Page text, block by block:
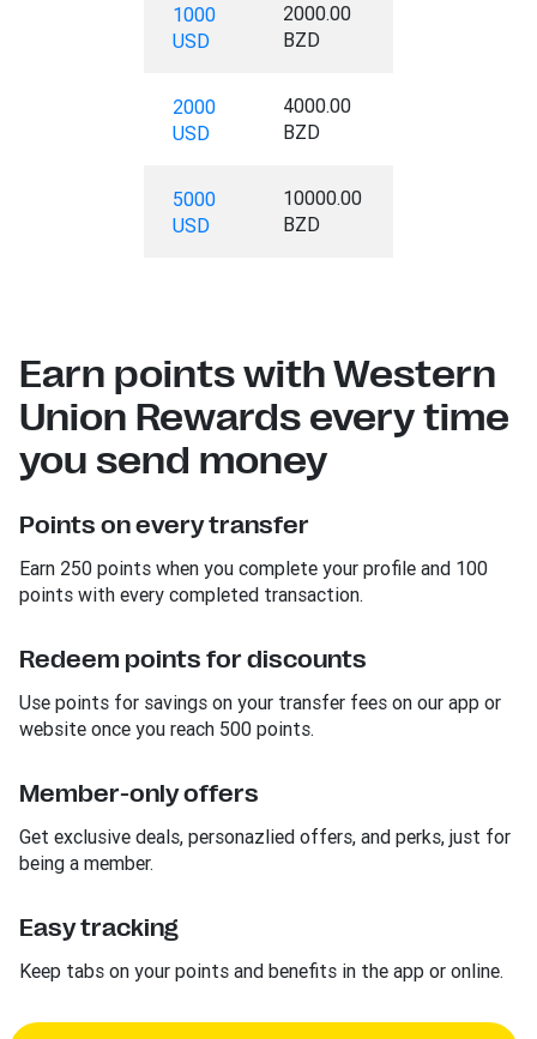
1000
USD
2000.00
BZD
2000
USD
4000.00
BZD
5000
USD
10000.00
BZD
Earn points with Western
Union Rewards every time
you send money
Points on every transfer
Earn 250 points when you complete your profile and 100
points with every completed transaction.
Redeem points for discounts
Use points for savings on your transfer fees on our app or
website once you reach 500 points.
Member-only offers
Get exclusive deals, personazlied offers, and perks, just for
being a member.
Easy tracking
Keep tabs on your points and benefits in the app or online.